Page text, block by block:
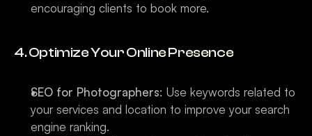
encouraging clients to book more.
4. Optimize Your Online Presence
SEO for Photographers: Use keywords related to
your services and location to improve your search
engine ranking.